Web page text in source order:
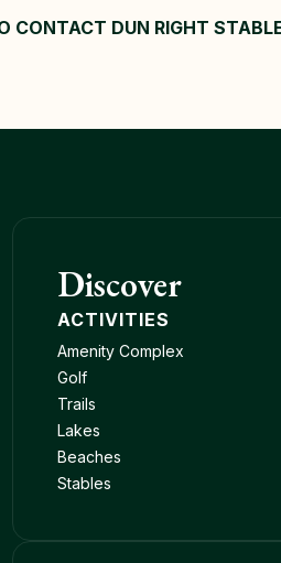
CONTACT DUN RIGHT
Discover
ACTIVITIES
Amenity Complex
Golf
Trails
Lakes
Beaches
Stables